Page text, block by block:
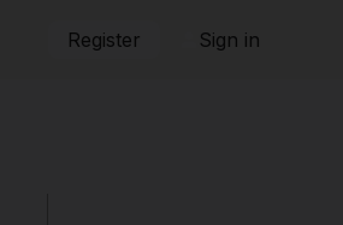
Register Sign in